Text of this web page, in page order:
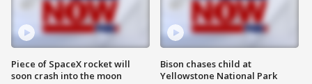
Piece of SpaceX rocket will
soon crash into the moon
Bison chases child at
Yellowstone National Park